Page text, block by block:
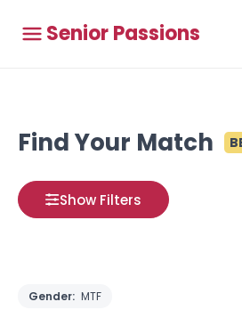
Senior Passions
Find Your Match
Show Filters
Gender: MTF